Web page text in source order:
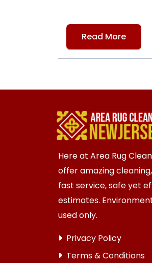
Read More
Here at Area Rug
offer amazing
fast service, safe yet
estimates.
used only.
Privacy Policy
Terms & Conditions